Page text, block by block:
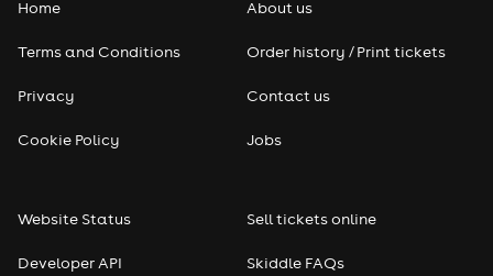
Home
Terms and Conditions
Privacy
Cookie Policy
About us
Order history / Print tickets
Contact us
Jobs
Website Status
Developer API
Sell tickets online
Skiddle FAQs